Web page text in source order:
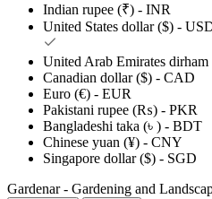
Indian rupee (₹) - INR
United States dollar ($) -
Canadian dollar ($) - CAD
Euro (€) - EUR
Pakistani rupee (₨) - PKR
Bangladeshi taka (৳ ) - BDT
Chinese yuan (¥) - CNY
Singapore dollar ($) - SGD
Gardenar - Gardening and